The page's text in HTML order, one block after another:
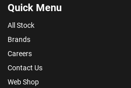
Quick Menu
All Stock
Brands
Careers
Contact Us
Web Shop